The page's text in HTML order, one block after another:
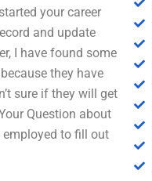
your career
and update
I have found some
they have
sure if they will get
Question about
to fill out